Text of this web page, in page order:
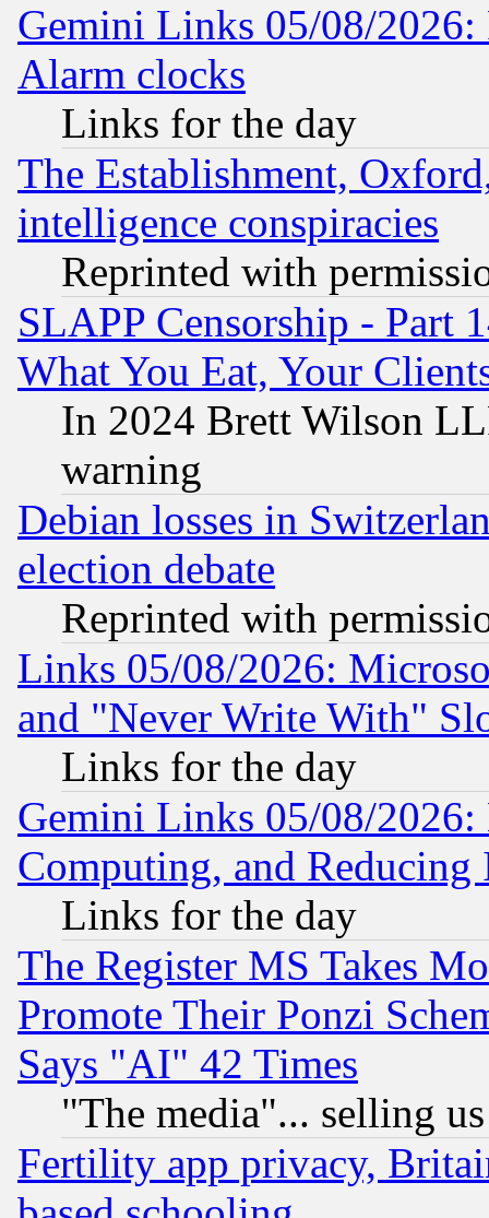
Gemini Links 05/08/2026:
Alarm clocks
Links for the day
The Establishment,
intelligence conspiracies
Reprinted with
SLAPP Censorship - Part
What You Eat, Your
In 2024 Brett Wilson
warning
Debian losses in
election debate
Reprinted with
Links 05/08/2026:
and "Never Write With"
Links for the day
Gemini Links 05/08/
Computing, and Reducing
Links for the day
The Register MS Takes
Promote Their Ponzi
Says "AI" 42 Times
"The media"... selling
Fertility app privacy,